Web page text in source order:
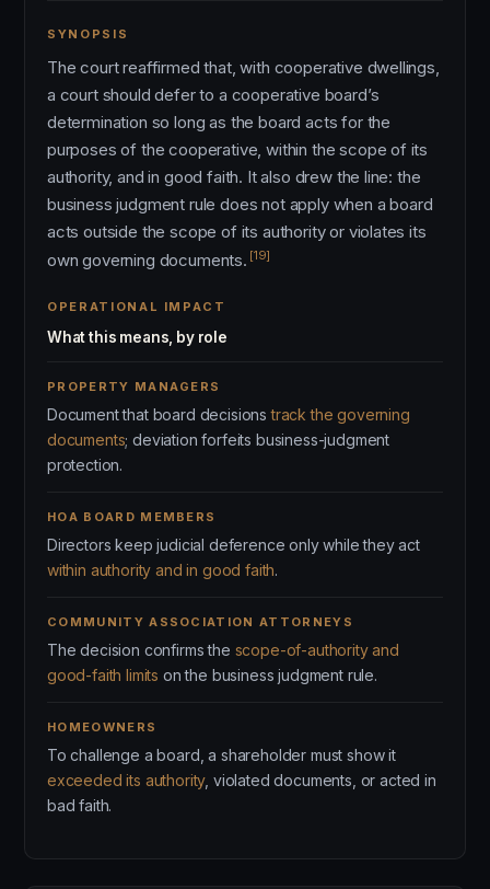
SYNOPSIS
The court reaffirmed that, with cooperative dwellings,
a court should defer to a cooperative board’s
determination so long as the board acts for the
purposes of the cooperative, within the scope of its
authority, and in good faith. It also drew the line: the
business judgment rule does not apply when a board
acts outside the scope of its authority or violates its
own governing documents. [19]
OPERATIONAL IMPACT
What this means, by role
PROPERTY MANAGERS
Document that board decisionstrack the governing
documents; deviation forfeits business-judgment
protection.
HOA BOARD MEMBERS
Directors keep judicial deference only while they act
within authority and in good faith.
COMMUNITY ASSOCIATION ATTORNEYS
The decision confirms the scope-of-authority and
good-faith limits on the business judgment rule.
HOMEOWNERS
To challenge a board, a shareholder must show it
exceeded its authority, violated documents, or acted in
bad faith.